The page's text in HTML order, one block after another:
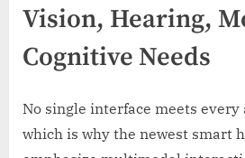
Vision, Hearing,
Cognitive Needs
No single interface meets
which is why the newest smart